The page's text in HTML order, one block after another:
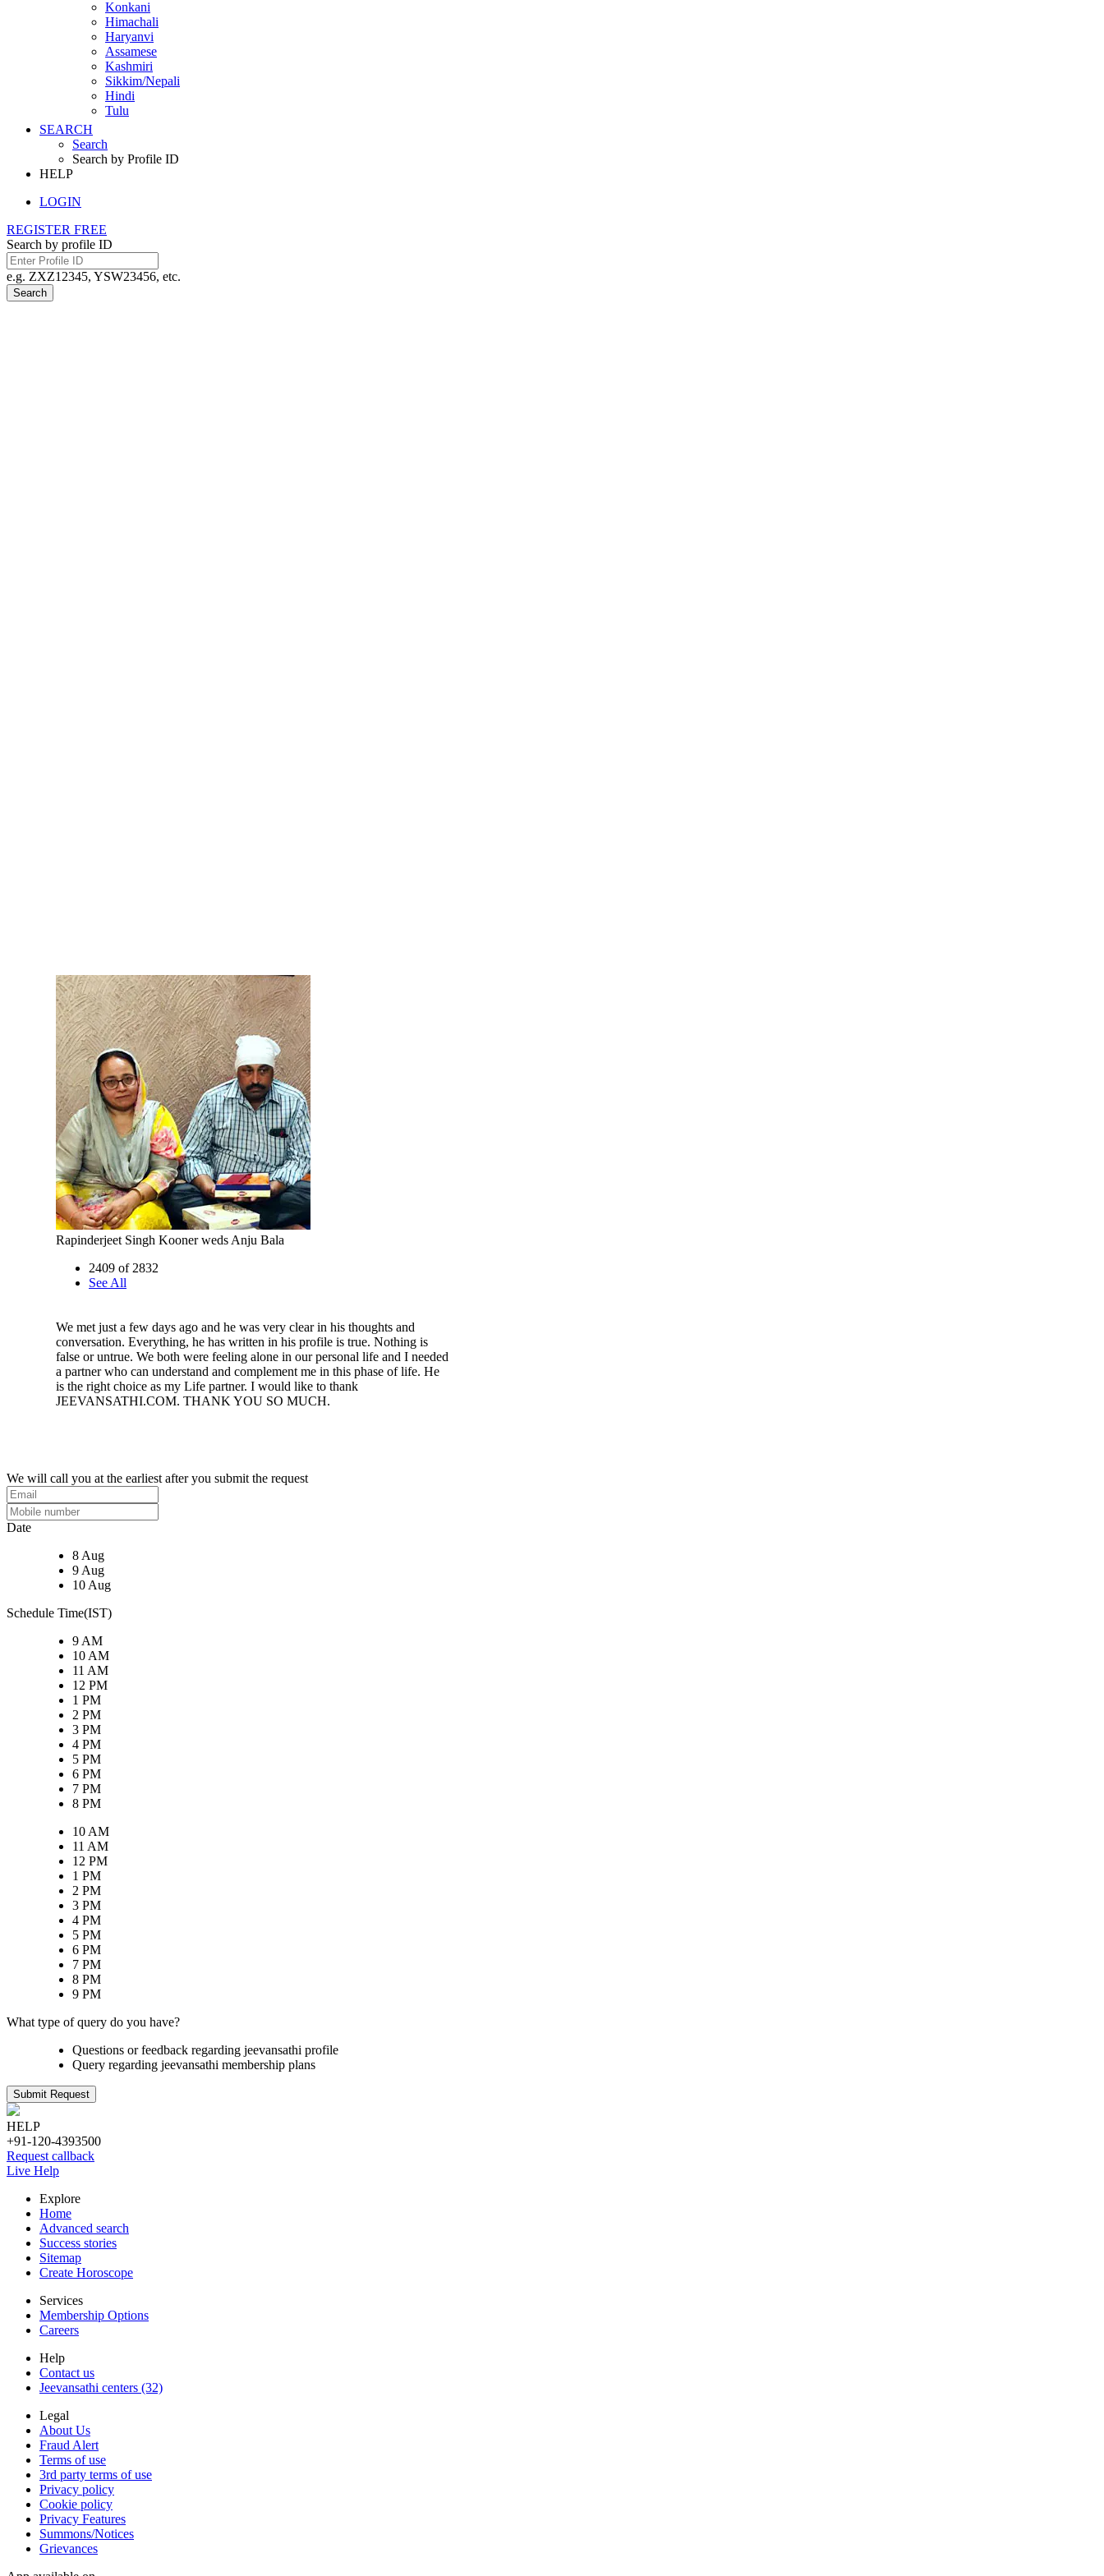
Konkani
Himachali
Haryanvi
Assamese
Kashmiri
Sikkim/Nepali
Hindi
Tulu
SEARCH
Search
Search by Profile ID
HELP
LOGIN
REGISTER FREE
Search by profile ID
e.g. ZXZ12345, YSW23456, etc.
Search
Rapinderjeet Singh Kooner weds Anju Bala
2409 of 2832
See All
We met just a few days ago and he was very clear in his thoughts and
conversation. Everything, he has written in his profile is true. Nothing is
false or untrue. We both were feeling alone in our personal life and I needed
a partner who can understand and complement me in this phase of life. He
is the right choice as my Life partner. I would like to thank
JEEVANSATHI.COM. THANK YOU SO MUCH.
We will call you at the earliest after you submit the request
Date
8 Aug
9 Aug
10 Aug
Schedule Time(IST)
9 AM
10 AM
11 AM
12 PM
1 PM
2 PM
3 PM
4 PM
5 PM
6 PM
7 PM
8 PM
10 AM
11 AM
12 PM
1 PM
2 PM
3 PM
4 PM
5 PM
6 PM
7 PM
8 PM
9 PM
What type of query do you have?
Questions or feedback regarding jeevansathi profile
Query regarding jeevansathi membership plans
Submit Request
HELP
+91-120-4393500
Request callback
Live Help
Explore
Home
Advanced search
Success stories
Sitemap
Create Horoscope
Services
Membership Options
Careers
Help
Contact us
Jeevansathi centers (32)
Legal
About Us
Fraud Alert
Terms of use
3rd party terms of use
Privacy policy
Cookie policy
Privacy Features
Summons/Notices
Grievances